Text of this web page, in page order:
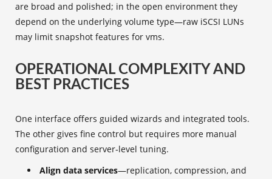
are broad and polished; in the open environment they
depend on the underlying volume type—raw iSCSI LUNs
may limit snapshot features for vms.
OPERATIONAL COMPLEXITY AND
BEST PRACTICES
One interface offers guided wizards and integrated tools.
The other gives fine control but requires more manual
configuration and server‑level tuning.
Align data services—replication, compression, and